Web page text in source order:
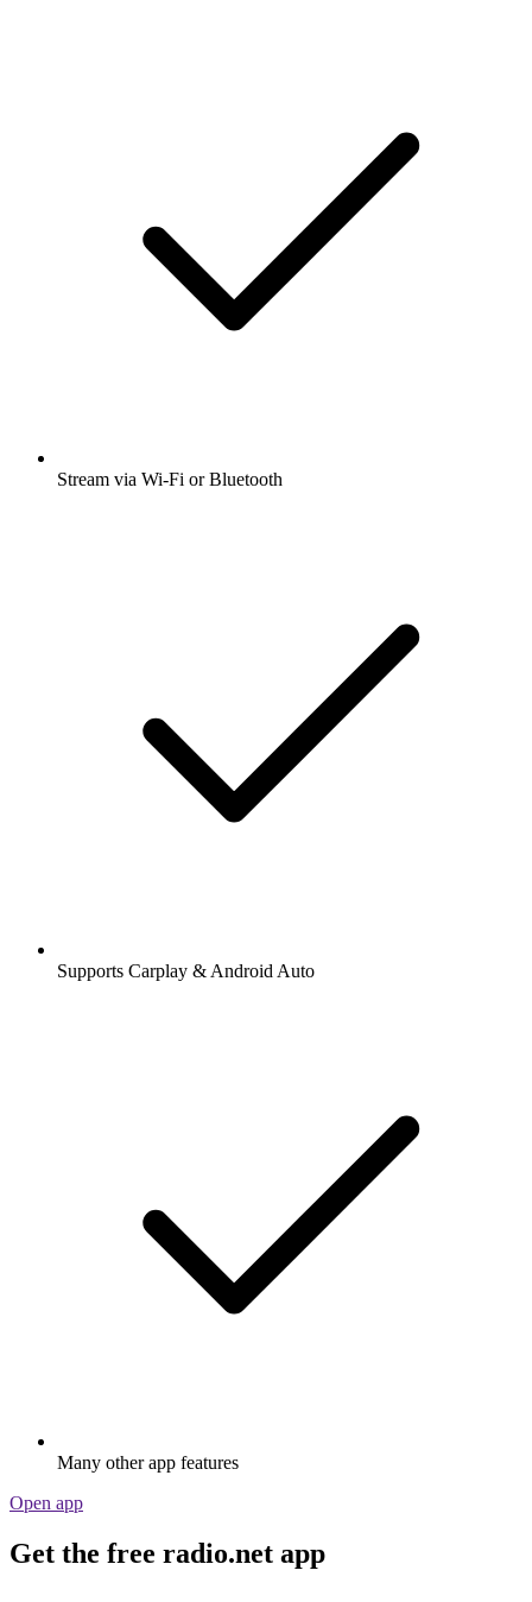
Stream via Wi-Fi or Bluetooth
Supports Carplay & Android Auto
Many other app features
Open app
Get the free radio.net app